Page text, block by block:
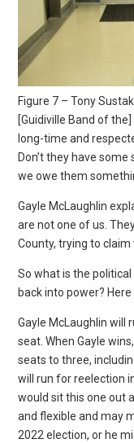
Figure 7 – Tony
[Guidiville Band of
long-time and
Don’t they have
we owe them
Gayle McLaughlin
are not one of us.
County, trying to claim
So what is the
back into power?
Gayle McLaughlin will
seat. When Gayle
seats to three,
will run for reelection
would sit this one out
and flexible and may
2022 election, or he